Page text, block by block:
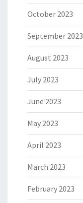
October 2023
September 2023
August 2023
July 2023
June 2023
May 2023
April 2023
March 2023
February 2023